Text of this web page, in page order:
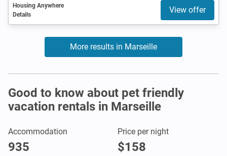
Housing Anywhere
Details
View offer
More results in Marseille
Good to know about pet friendly
vacation rentals in Marseille
Accommodation
935
Price per night
$158